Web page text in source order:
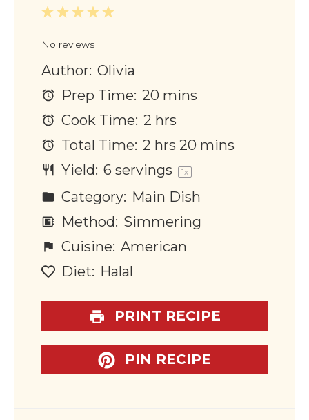
5
4
3
2
1
No reviews
Author: Olivia
Prep Time: 20 mins
Cook Time: 2 hrs
Total Time: 2 hrs 20 mins
Yield: 6 servings 1x
Category: Main Dish
Method: Simmering
Cuisine: American
Diet: Halal
PRINT RECIPE
PIN RECIPE